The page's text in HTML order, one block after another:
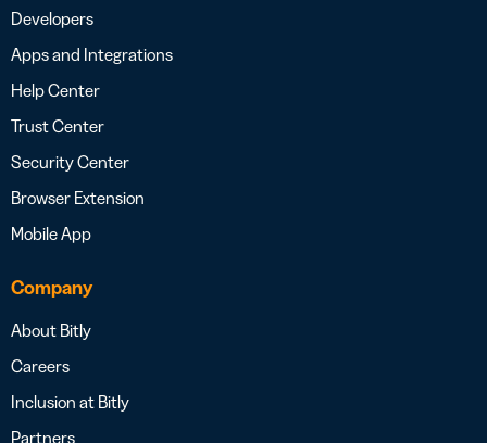
Developers
Apps and Integrations
Help Center
Trust Center
Security Center
Browser Extension
Mobile App
Company
About Bitly
Careers
Inclusion at Bitly
Partners